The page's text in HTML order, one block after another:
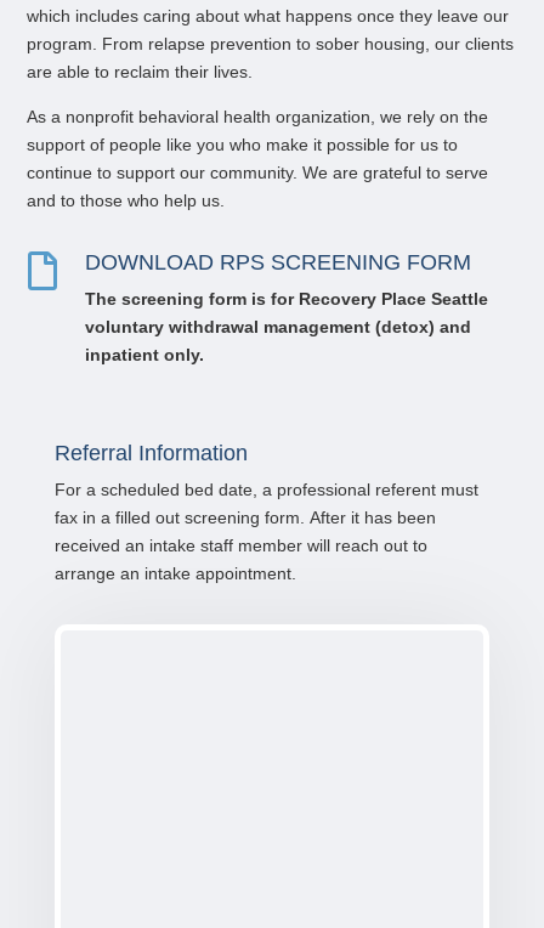
which includes caring about what happens once they leave our
program. From relapse prevention to sober housing, our clients
are able to reclaim their lives.
As a nonprofit behavioral health organization, we rely on the
support of people like you who make it possible for us to
continue to support our community. We are grateful to serve
and to those who help us.
 DOWNLOAD RPS SCREENING FORM
The screening form is for Recovery Place Seattle
voluntary withdrawal management (detox) and
inpatient only.
Referral Information
For a scheduled bed date, a professional referent must
fax in a filled out screening form. After it has been
received an intake staff member will reach out to
arrange an intake appointment.